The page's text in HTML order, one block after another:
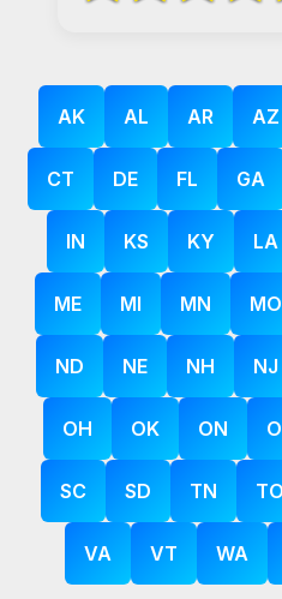
AK AL AR AZ
CT DE FL GA
IN KS KY LA
ME MI MN MO
ND NE NH NJ
OH OK ON
SC SD TN TO
VA VT WA